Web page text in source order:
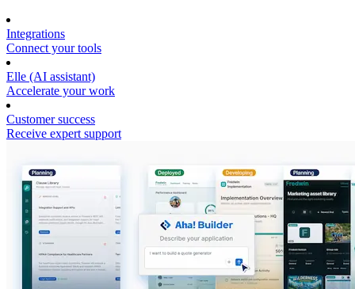
Integrations
Connect your tools
Elle (AI assistant)
Accelerate your work
Customer success
Receive expert support